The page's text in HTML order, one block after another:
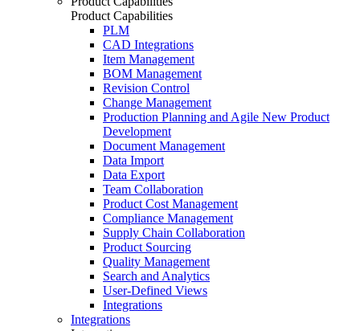
Product Capabilities
PLM
CAD Integrations
Item Management
BOM Management
Revision Control
Change Management
Production Planning and Agile New Product
Development
Document Management
Data Import
Data Export
Team Collaboration
Product Cost Management
Compliance Management
Supply Chain Collaboration
Product Sourcing
Quality Management
Search and Analytics
User-Defined Views
Integrations
Integrations